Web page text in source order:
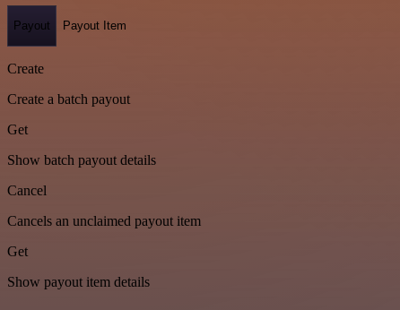
Payout Payout Item
Create
Create a batch payout
Get
Show batch payout details
Cancel
Cancels an unclaimed payout item
Get
Show payout item details